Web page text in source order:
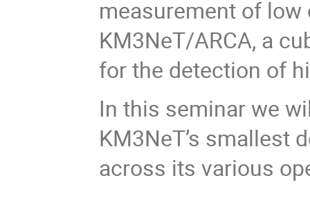
measurement of low
KM3NeT/ARCA, a
for the detection of
In this seminar we
KM3NeT’s smallest
across its various